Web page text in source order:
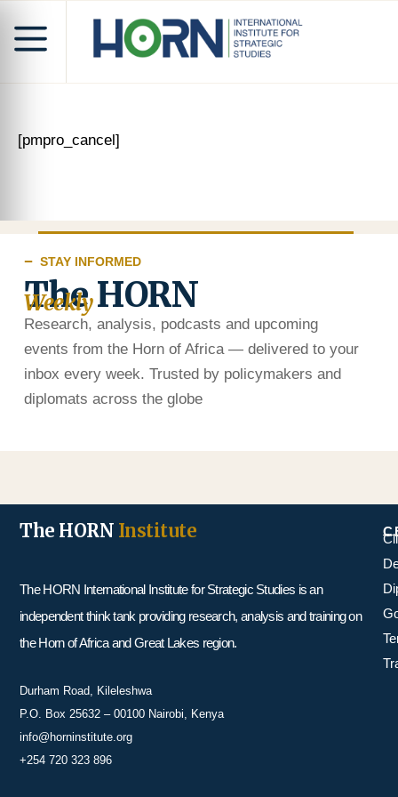
[pmpro_cancel]
STAY INFORMED
The HORN
Weekly
Research, analysis, podcasts and upcoming
events from the Horn of Africa — delivered to your
inbox every week. Trusted by policymakers and
diplomats across the globe
The HORN Institute
The HORN International Institute for Strategic Studies is an
independent think tank providing research, analysis and training on
the Horn of Africa and Great Lakes region.
Durham Road, Kileleshwa
P.O. Box 25632 – 00100 Nairobi, Kenya
info@horninstitute.org
+254 720 323 896